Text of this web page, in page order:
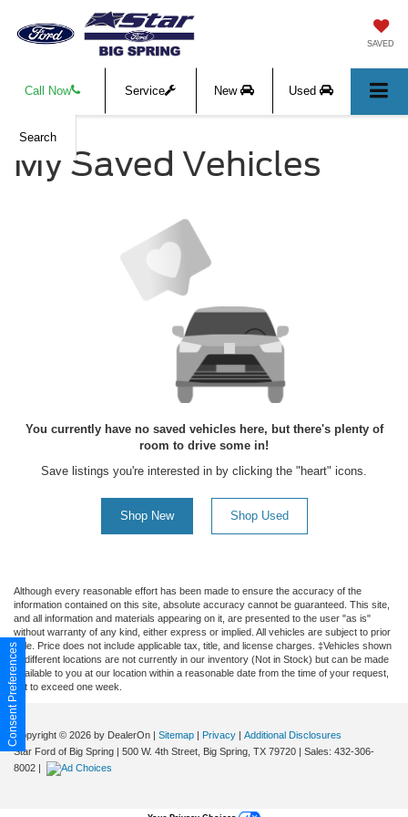
SAVED
Call Now Service New Used
Search
My Saved Vehicles
You currently have no saved vehicles here, but there's plenty of
room to drive some in!
Save listings you're interested in by clicking the "heart" icons.
Shop New Shop Used
Although every reasonable effort has been made to ensure the accuracy of the
information contained on this site, absolute accuracy cannot be guaranteed. This site,
and all information and materials appearing on it, are presented to the user "as is"
without warranty of any kind, either express or implied. All vehicles are subject to prior
sale. Price does not include applicable tax, title, and license charges. ‡Vehicles shown
at different locations are not currently in our inventory (Not in Stock) but can be made
available to you at our location within a reasonable date from the time of your request,
not to exceed one week.
Copyright © 2026 by DealerOn | Sitemap | Privacy | Additional Disclosures
Star Ford of Big Spring | 500 W. 4th Street, Big Spring, TX 79720 | Sales: 432-306-
8002 |
Consent Preferences